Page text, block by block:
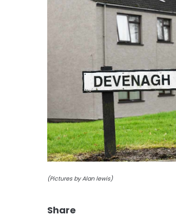
(Pictures by Alan lewis)
Share